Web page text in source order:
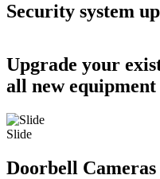
Security system
Upgrade your
all new equipment
Slide
Doorbell Cameras